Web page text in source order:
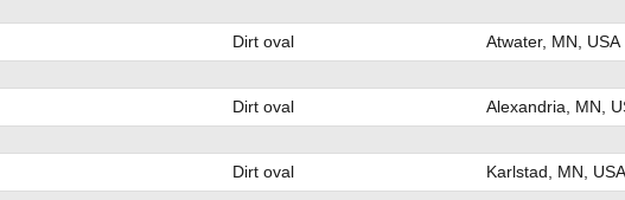
Dirt oval Atwater, MN, USA
Dirt oval Alexandria, MN,
Dirt oval Karlstad, MN, USA